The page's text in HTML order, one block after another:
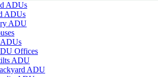
ADUs
ADUs
ADU
Offices
ADU
ADU